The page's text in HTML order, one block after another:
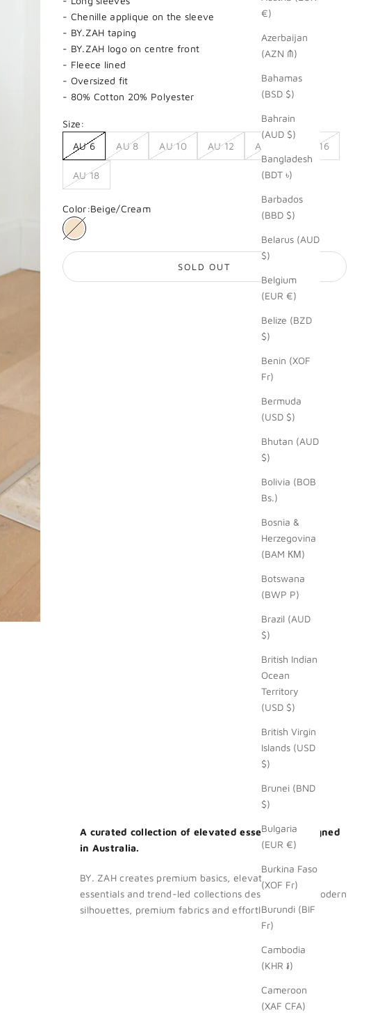
€)
Azerbaijan
(AZN ₼)
Bahamas
(BSD $)
Bahrain
(AUD $)
Bangladesh
(BDT ৳)
Barbados
(BBD $)
Belarus (AUD
$)
Belgium
(EUR €)
Belize (BZD
$)
Benin (XOF
Fr)
Bermuda
(USD $)
Bhutan (AUD
$)
Bolivia (BOB
Bs.)
Bosnia &
Herzegovina
(BAM КМ)
Botswana
(BWP P)
Brazil (AUD
$)
British Indian
Ocean
Territory
(USD $)
British Virgin
Islands (USD
$)
Brunei (BND
$)
Bulgaria
(EUR €)
Burkina Faso
(XOF Fr)
Burundi (BIF
Fr)
Cambodia
(KHR ៛)
Cameroon
(XAF CFA)
- Chenille applique on the sleeve
- BY.ZAH taping
- BY.ZAH logo on centre front
- Fleece lined
- Oversized fit
- 80% Cotton 20% Polyester
Size:
AU 6
AU 8 AU 10 AU 12 AU 14 AU 16
AU 18
Color:Beige/Cream
Beige/Cream
SOLD OUT
A curated collection of elevated essentials. Designed
in Australia.
BY. ZAH creates premium basics, elevated wardrobe
essentials and trend-led collections designed with modern
silhouettes, premium fabrics and effortless style.